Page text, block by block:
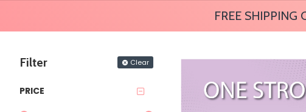
FREE SHIPPING
Filter Clear
PRICE